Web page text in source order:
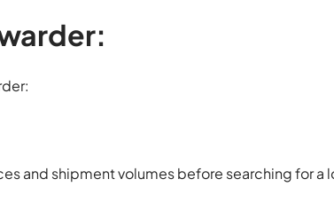
and shipment volumes before searching for a